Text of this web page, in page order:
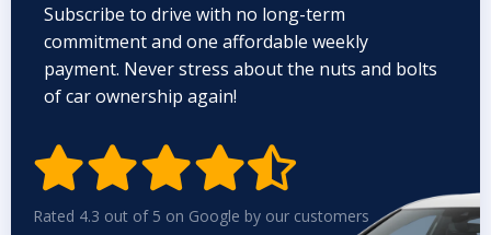
Subscribe to drive with no long-term
commitment and one affordable weekly
payment. Never stress about the nuts and bolts
of car ownership again!

Rated 4.3 out of 5 on Google by our customers